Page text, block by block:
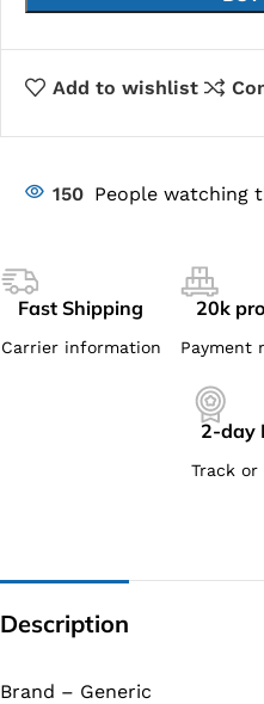
Add to wishlist
150 People watching
Fast Shipping
Carrier information
20k
Payment
2-day
Track
Description
Brand – Generic